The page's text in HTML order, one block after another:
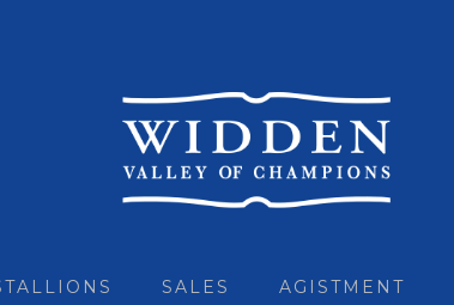
SALES AGISTMENT